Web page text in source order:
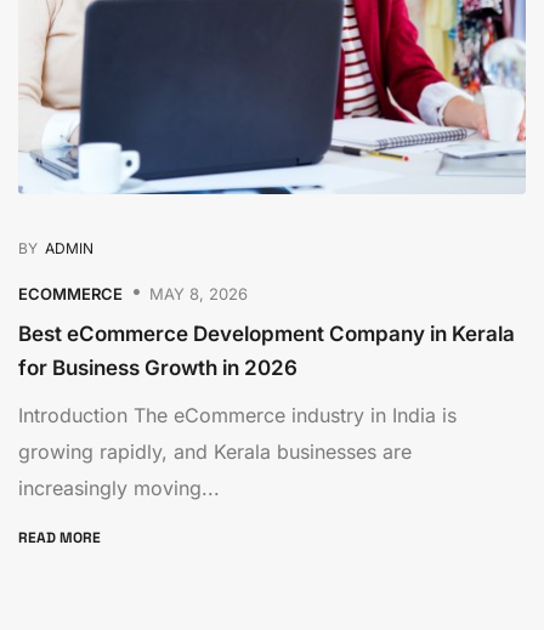
BY ADMIN
ECOMMERCE MAY 8, 2026
Best eCommerce Development Company in Kerala
for Business Growth in 2026
Introduction The eCommerce industry in India is
growing rapidly, and Kerala businesses are
increasingly moving...
READ MORE